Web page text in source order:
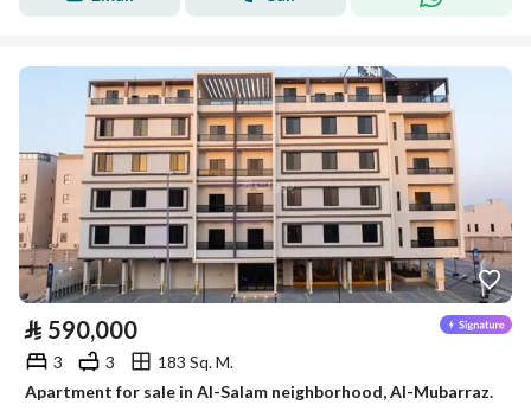
⃁ 590,000
3 3
183 Sq. M.
Apartment for sale in Al-Salam neighborhood, Al-Mubarraz.